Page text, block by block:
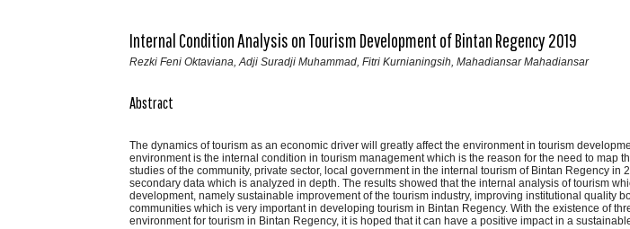
Internal Condition Analysis on Tourism Development of Bintan Regency 2019
Rezki Feni Oktaviana, Adji Suradji Muhammad, Fitri Kurnianingsih, Mahadiansar Mahadiansar
Abstract
The dynamics of tourism as an economic driver will greatly affect the environment in tourism
environment is the internal condition in tourism management which is the reason for the need to map
studies of the community, private sector, local government in the internal tourism of Bintan Regency in
secondary data which is analyzed in depth. The results showed that the internal analysis of tourism
development, namely sustainable improvement of the tourism industry, improving institutional quality
communities which is very important in developing tourism in Bintan Regency. With the existence of
environment for tourism in Bintan Regency, it is hoped that it can have a positive impact in a